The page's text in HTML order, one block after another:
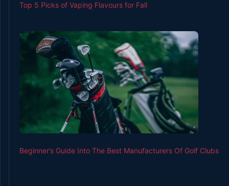
Top 5 Picks of Vaping Flavours for Fall
Beginner’s Guide Into The Best Manufacturers Of Golf Clubs